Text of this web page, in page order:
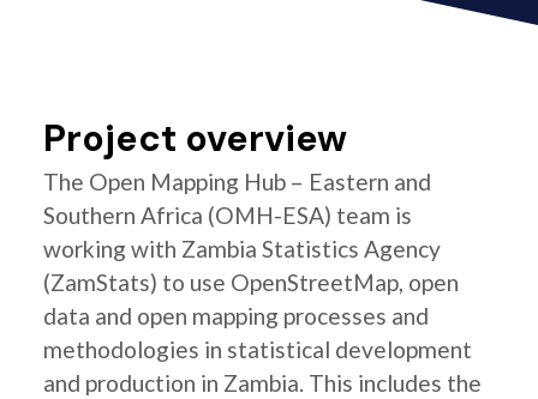
Project overview
The Open Mapping Hub – Eastern and
Southern Africa (OMH-ESA) team is
working with Zambia Statistics Agency
(ZamStats) to use OpenStreetMap, open
data and open mapping processes and
methodologies in statistical development
and production in Zambia. This includes the